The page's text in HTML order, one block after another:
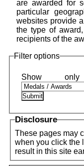
are awarded for
particular
websites provide
the type of
recipients of the
Filter options
Disclosure
These pages may
when you click the
result in this site